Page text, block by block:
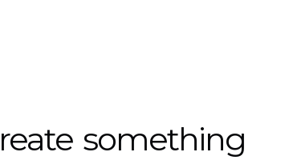
something